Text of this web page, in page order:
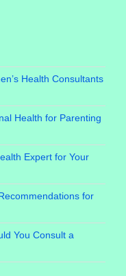
Health Consultants
Health for Parenting
Expert for Your
for
You Consult a